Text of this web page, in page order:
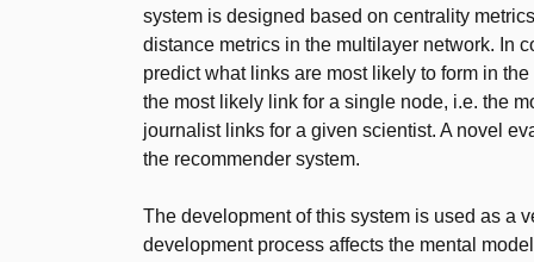
system is designed based on centrality
distance metrics in the multilayer network. In
predict what links are most likely to form in
the most likely link for a single node, i.e. the
journalist links for a given scientist. A novel
the recommender system.
The development of this system is used as a
development process affects the mental